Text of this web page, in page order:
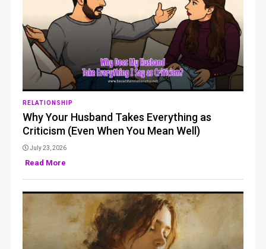
RELATIONSHIP
Why Your Husband Takes Everything as
Criticism (Even When You Mean Well)
July 23, 2026
Read More